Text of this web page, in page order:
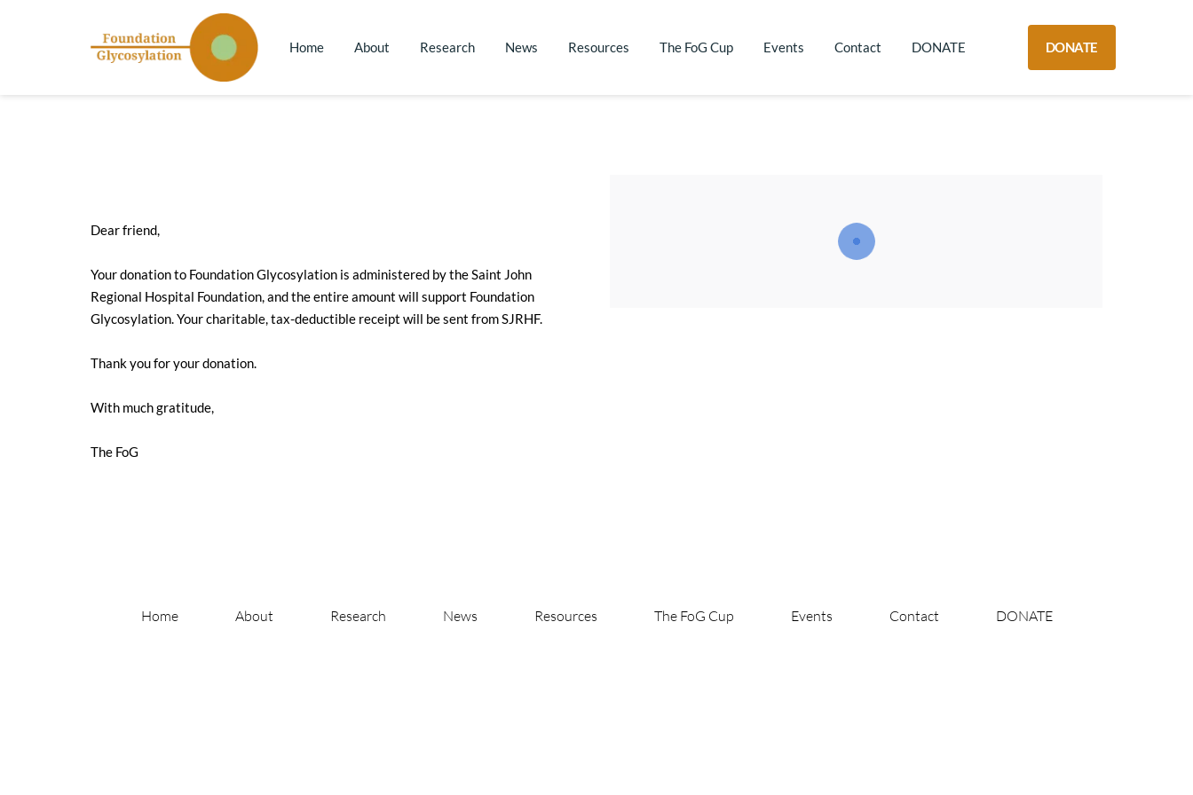
Home About Research News Resources The FoG Cup Events Contact DONATE DONATE
Dear friend,
Your donation to Foundation Glycosylation is administered by the Saint John
Regional Hospital Foundation, and the entire amount will support Foundation
Glycosylation. Your charitable, tax-deductible receipt will be sent from SJRHF.
Thank you for your donation.
With much gratitude,
The FoG
Home About Research News Resources The FoG Cup Events Contact DONATE